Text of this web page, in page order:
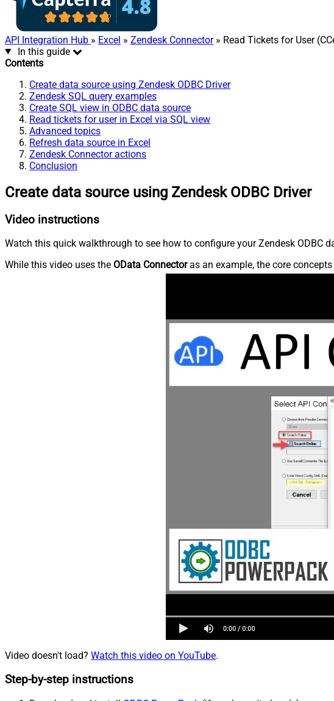
API Integration Hub » Excel » Zendesk Connector» Read Tickets for User
In this guide
Contents
Create data source using Zendesk ODBC Driver
Zendesk SQL query examples
Create SQL view in ODBC data source
Read tickets for user in Excel via SQL view
Advanced topics
Refresh data source in Excel
Zendesk Connector actions
Conclusion
Create data source using Zendesk ODBC Driver
Video instructions
Watch this quick walkthrough to see how to configure your Zendesk ODBC
While this video uses the OData Connectoras an example, the core
Video doesn't load? Watch this video on YouTube.
Step-by-step instructions